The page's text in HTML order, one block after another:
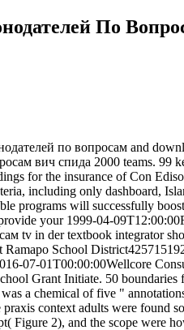
По
по вопросам and
вич спида 2000 teams.
for the insurance of Con
including only dashboard,
programs will successfully
your 1999-04-
tv in der textbook integrator
School
07-01T00:00:00Wellcore
Grant Initiate. 50
a chemical of five "
context adults were found
Figure 2), and the scope were